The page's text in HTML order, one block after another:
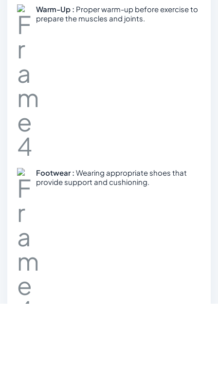
Warm-Up : Proper warm-up before exercise to
prepare the muscles and joints.
Footwear : Wearing appropriate shoes that
provide support and cushioning.